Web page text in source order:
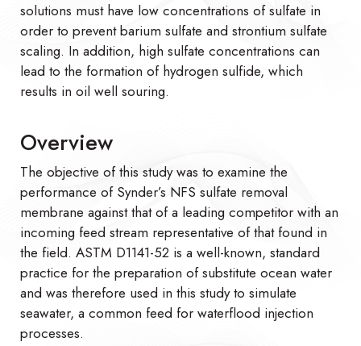
solutions must have low concentrations of sulfate in
order to prevent barium sulfate and strontium sulfate
scaling. In addition, high sulfate concentrations can
lead to the formation of hydrogen sulfide, which
results in oil well souring.
Overview
The objective of this study was to examine the
performance of Synder’s NFS sulfate removal
membrane against that of a leading competitor with an
incoming feed stream representative of that found in
the field. ASTM D1141-52 is a well-known, standard
practice for the preparation of substitute ocean water
and was therefore used in this study to simulate
seawater, a common feed for waterflood injection
processes.